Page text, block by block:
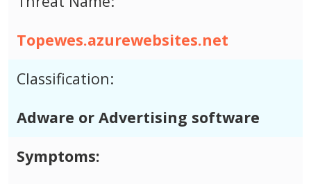
Topewes.azurewebsites.net
Classification:
Adware or Advertising software
Symptoms: